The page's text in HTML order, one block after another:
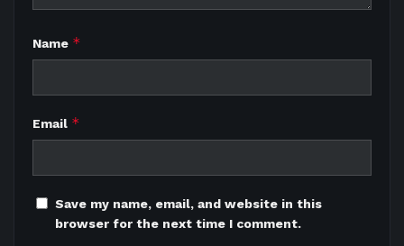
Name *
Email *
Save my name, email, and website in this
browser for the next time I comment.